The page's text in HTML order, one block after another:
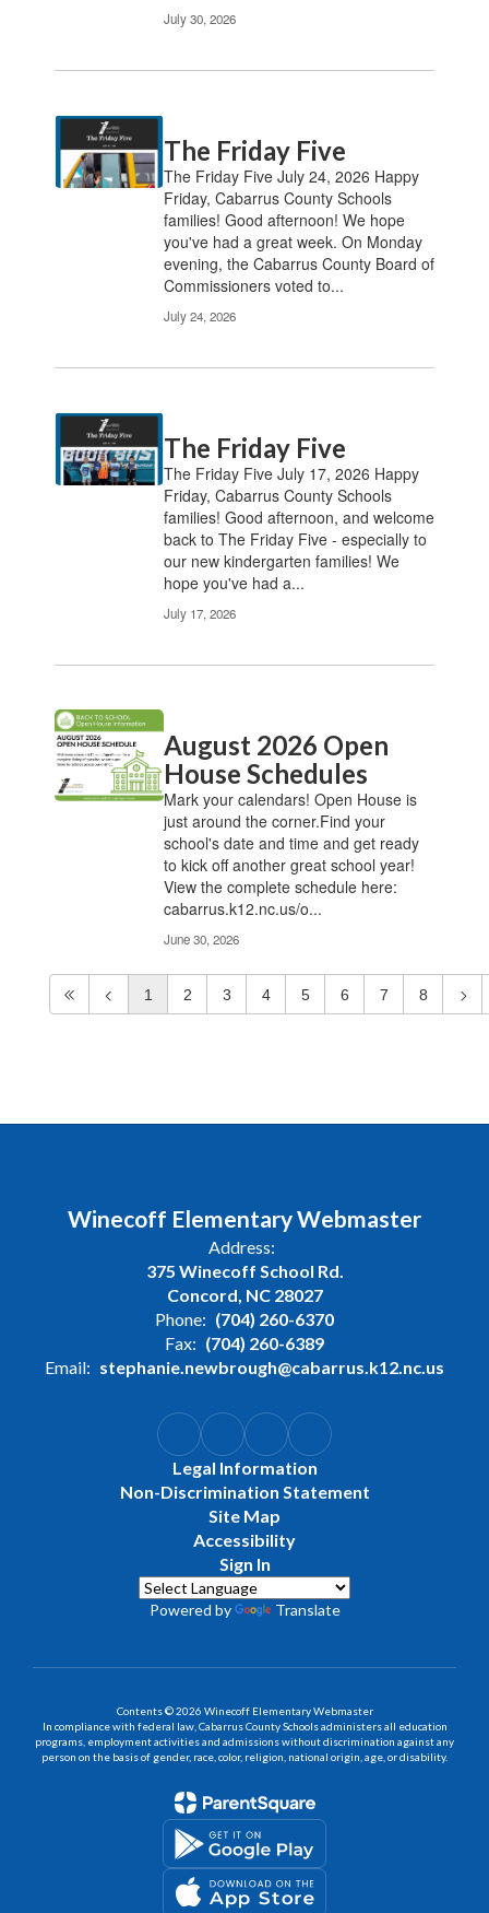
July 30, 2026
The Friday Five
The Friday Five July 24, 2026 Happy
Friday, Cabarrus County Schools
families! Good afternoon! We hope
you've had a great week. On Monday
evening, the Cabarrus County Board of
Commissioners voted to...
July 24, 2026
The Friday Five
The Friday Five July 17, 2026 Happy
Friday, Cabarrus County Schools
families! Good afternoon, and welcome
back to The Friday Five - especially to
our new kindergarten families! We
hope you've had a...
July 17, 2026
August 2026 Open
House Schedules
Mark your calendars! Open House is
just around the corner.Find your
school's date and time and get ready
to kick off another great school year!
View the complete schedule here:
cabarrus.k12.nc.us/o...
June 30, 2026
1 2 3 4 5 6 7 8
Winecoff Elementary Webmaster
Address:
375 Winecoff School Rd.
Concord, NC 28027
Phone: (704) 260-6370
Fax: (704) 260-6389
Email: stephanie.newbrough@cabarrus.k12.nc.us
Legal Information
Non-Discrimination Statement
Site Map
Accessibility
Sign In
Powered by Translate
Contents © 2026 Winecoff Elementary Webmaster
In compliance with federal law, Cabarrus County Schools administers all education
programs, employment activities and admissions without discrimination against any
person on the basis of gender, race, color, religion, national origin, age, or disability.